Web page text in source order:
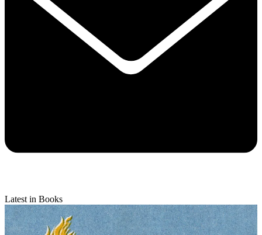
Latest in Books